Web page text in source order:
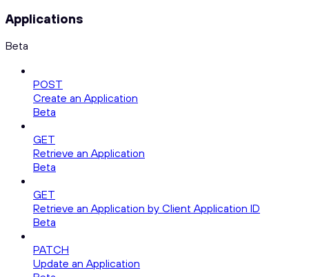
Applications
Beta
POST
Create an Application
Beta
GET
Retrieve an Application
Beta
GET
Retrieve an Application by Client Application ID
Beta
PATCH
Update an Application